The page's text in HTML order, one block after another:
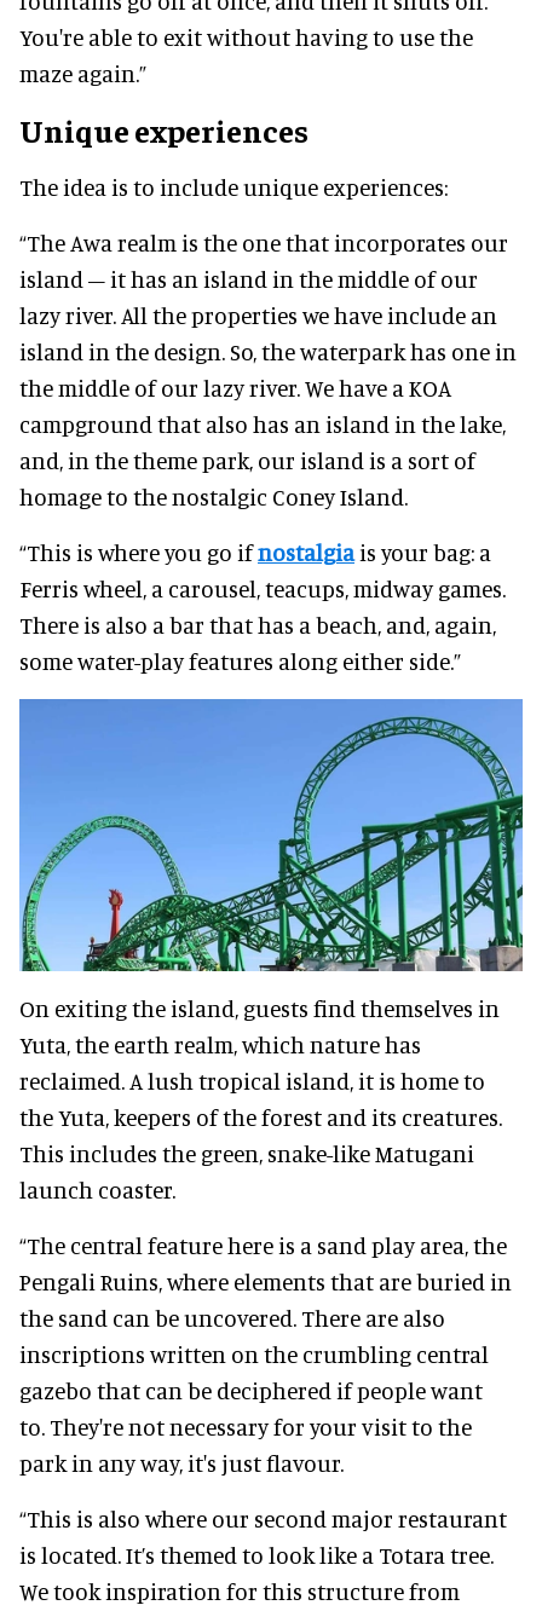
You're able to exit without having to use the
maze again.”
Unique experiences
The idea is to include unique experiences:
“The Awa realm is the one that incorporates our
island – it has an island in the middle of our
lazy river. All the properties we have include an
island in the design. So, the waterpark has one in
the middle of our lazy river. We have a KOA
campground that also has an island in the lake,
and, in the theme park, our island is a sort of
homage to the nostalgic Coney Island.
“This is where you go ifnostalgiais your bag: a
Ferris wheel, a carousel, teacups, midway games.
There is also a bar that has a beach, and, again,
some water-play features along either side.”
On exiting the island, guests find themselves in
Yuta, the earth realm, which nature has
reclaimed. A lush tropical island, it is home to
the Yuta, keepers of the forest and its creatures.
This includes the green, snake-like Matugani
launch coaster.
“The central feature here is a sand play area, the
Pengali Ruins, where elements that are buried in
the sand can be uncovered. There are also
inscriptions written on the crumbling central
gazebo that can be deciphered if people want
to. They're not necessary for your visit to the
park in any way, it's just flavour.
“This is also where our second major restaurant
is located. It’s themed to look like a Totara tree.
We took inspiration for this structure from